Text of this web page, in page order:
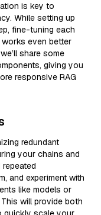
is key to
While setting up
fine-tuning each
even better
share some
giving you
responsive RAG
redundant
your chains and
and experiment with
like models or
will provide both